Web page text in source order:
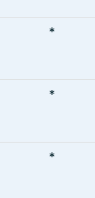
*
*
*